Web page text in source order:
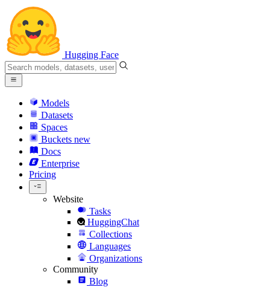
Hugging Face
Models
Datasets
Spaces
Buckets new
Docs
Enterprise
Pricing
Website
Tasks
HuggingChat
Collections
Languages
Organizations
Community
Blog